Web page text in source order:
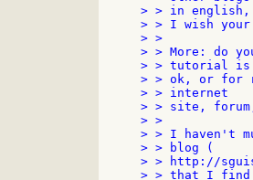
> > in
> > I wish
> >
> > More: do
> > tutorial is
> > ok, or for
> > internet
> > site,
> >
> > I haven't
> > blog (
> > http://
> > that I find